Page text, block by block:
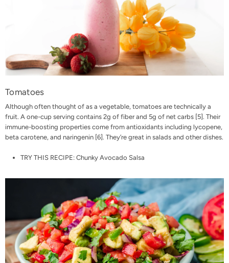
Tomatoes
Although often thought of as a vegetable, tomatoes are technically a
fruit. A one-cup serving contains 2g of fiber and 5g of net carbs [5]. Their
immune-boosting properties come from antioxidants including lycopene,
beta carotene, and naringenin [6]. They’re great in salads and other dishes.
TRY THIS RECIPE: Chunky Avocado Salsa